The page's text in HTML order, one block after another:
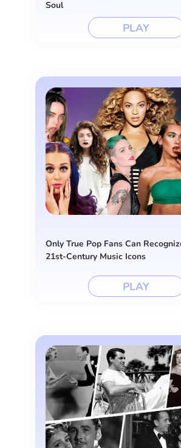
Soul
PLAY
Only True Pop Fans Can
21st-Century Music Icons
PLAY